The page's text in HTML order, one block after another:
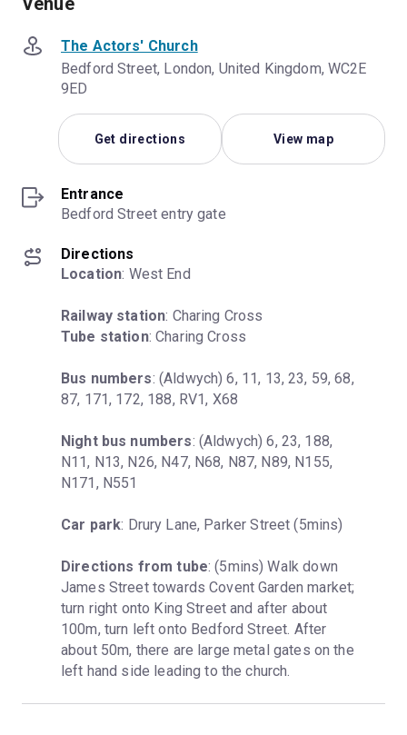
The Actors' Church
Bedford Street, London, United Kingdom, WC2E
9ED
Get directions View map
Entrance
Bedford Street entry gate
Directions
Location: West End
Railway station
Tube station: Charing Cross
Bus numbers: (Aldwych) 6, 11, 13, 23, 59, 68,
87, 171, 172, 188, RV1, X68
Night bus numbers: (Aldwych) 6, 23, 188,
N11, N13, N26, N47, N68, N87, N89, N155,
N171, N551
Car park: Drury Lane, Parker Street (5mins)
Directions from tube: (5mins) Walk down
James Street towards Covent Garden market;
turn right onto King Street and after about
100m, turn left onto Bedford Street. After
about 50m, there are large metal gates on the
left hand side leading to the church.